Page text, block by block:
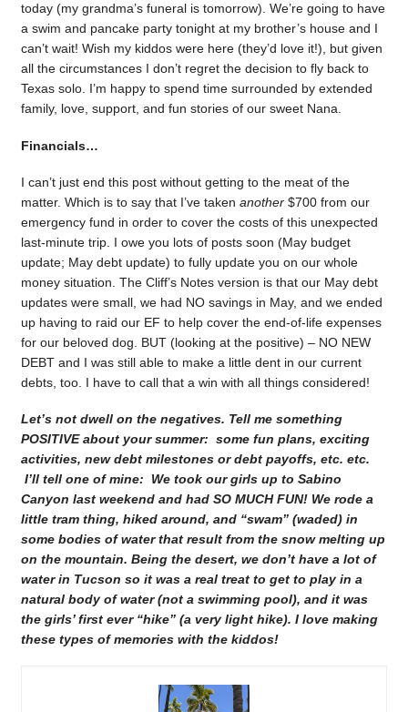
today (my grandma’s funeral is tomorrow). We’re going to have
a swim and pancake party tonight at my brother’s house and I
can’t wait! Wish my kiddos were here (they’d love it!), but given
all the circumstances I don’t regret the decision to fly back to
Texas solo. I’m happy to spend time surrounded by extended
family, love, support, and fun stories of our sweet Nana.
Financials…
I can’t just end this post without getting to the meat of the
matter. Which is to say that I’ve taken another$700 from our
emergency fund in order to cover the costs of this unexpected
last-minute trip. I owe you lots of posts soon (May budget
update; May debt update) to fully update you on our whole
money situation. The Cliff’s Notes version is that our May debt
updates were small, we had NO savings in May, and we ended
up having to raid our EF to help cover the end-of-life expenses
for our beloved dog. BUT (looking at the positive) – NO NEW
DEBT and I was still able to make a little dent in our current
debts, too. I have to call that a win with all things considered!
Let’s not dwell on the negatives. Tell me something
POSITIVE about your summer: some fun plans, exciting
activities, new debt milestones or debt payoffs, etc. etc.
I’ll tell one of mine: We took our girls up to Sabino
Canyon last weekend and had SO MUCH FUN! We rode a
little tram thing, hiked around, and “swam” (waded) in
some bodies of water that result from the snow melting up
on the mountain. Being the desert, we don’t have a lot of
water in Tucson so it was a real treat to get to play in a
natural body of water (not a swimming pool), and it was
the girls’ first ever “hike” (a very light hike). I love making
these types of memories with the kiddos!